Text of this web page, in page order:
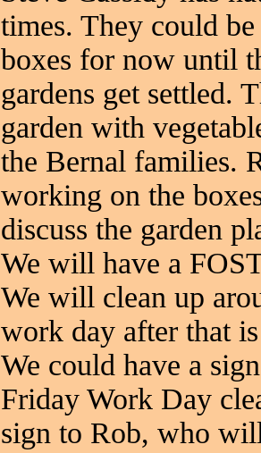
times. They could
boxes for now until
gardens get settled.
garden with
the Bernal families.
working on the
discuss the garden
We will have a
We will clean up
work day after that
We could have a
Friday Work Day
sign to Rob, who